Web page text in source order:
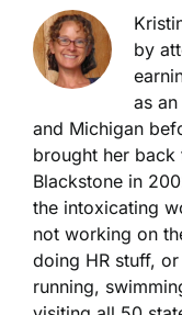
by
as
and Michigan
brought her back
Blackstone in
the intoxicating
not working on
doing HR stuff,
running,